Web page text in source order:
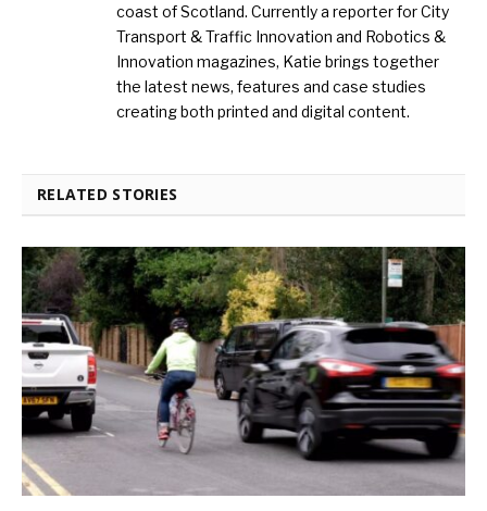
coast of Scotland. Currently a reporter for City
Transport & Traffic Innovation and Robotics &
Innovation magazines, Katie brings together
the latest news, features and case studies
creating both printed and digital content.
RELATED STORIES